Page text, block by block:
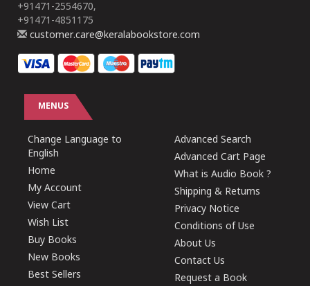
+91471-2554670,
+91471-4851175
customer.care@keralabookstore.com
MENUS
Change Language to
English
Home
My Account
View Cart
Wish List
Buy Books
New Books
Best Sellers
Advanced Search
Advanced Cart Page
What is Audio Book ?
Shipping & Returns
Privacy Notice
Conditions of Use
About Us
Contact Us
Request a Book